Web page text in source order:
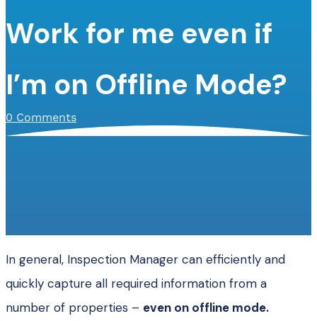
Work for me even if
I’m on Offline Mode?
0 Comments
In general, Inspection Manager can efficiently and
quickly capture all required information from a
number of properties – even on offline mode.